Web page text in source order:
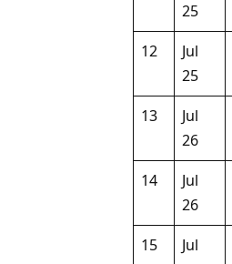
25
12
Jul
25
13
Jul
26
14
Jul
26
15
Jul